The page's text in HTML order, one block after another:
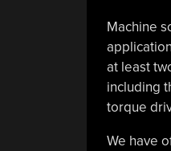
Machine
at least
including
torque
We have